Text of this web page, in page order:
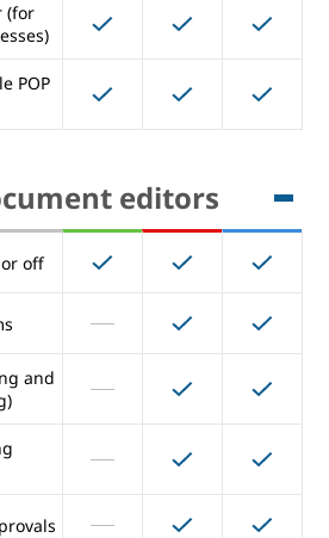
(for
POP
editors
off
and
split
entire
POP
editors